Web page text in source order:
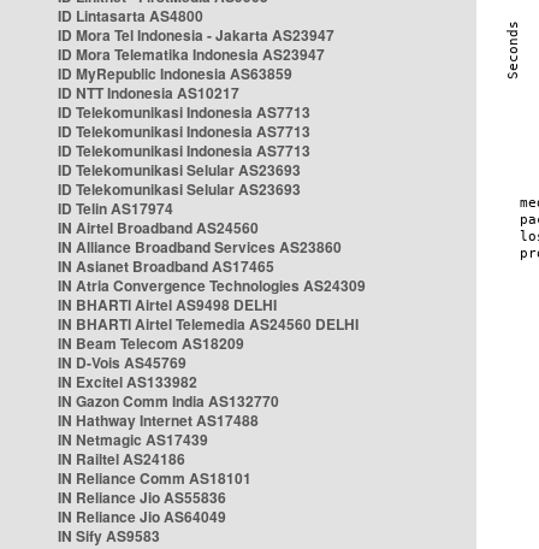
ID Lintasarta AS4800
ID Mora Tel Indonesia - Jakarta AS23947
ID Mora Telematika Indonesia AS23947
ID MyRepublic Indonesia AS63859
ID NTT Indonesia AS10217
ID Telekomunikasi Indonesia AS7713
ID Telekomunikasi Indonesia AS7713
ID Telekomunikasi Indonesia AS7713
ID Telekomunikasi Selular AS23693
ID Telekomunikasi Selular AS23693
ID Telin AS17974
IN Airtel Broadband AS24560
IN Alliance Broadband Services AS23860
IN Asianet Broadband AS17465
IN Atria Convergence Technologies AS24309
IN BHARTI Airtel AS9498 DELHI
IN BHARTI Airtel Telemedia AS24560 DELHI
IN Beam Telecom AS18209
IN D-Vois AS45769
IN Excitel AS133982
IN Gazon Comm India AS132770
IN Hathway Internet AS17488
IN Netmagic AS17439
IN Railtel AS24186
IN Reliance Comm AS18101
IN Reliance Jio AS55836
IN Reliance Jio AS64049
IN Sify AS9583